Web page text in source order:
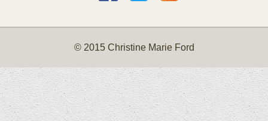
© 2015 Christine Marie Ford